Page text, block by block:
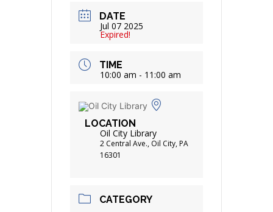
DATE
Jul 07 2025
Expired!
TIME
10:00 am - 11:00 am
LOCATION
Oil City Library
2 Central Ave., Oil City, PA
16301
CATEGORY